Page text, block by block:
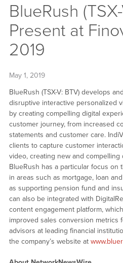
BlueRush
Present at
2019
May 1, 2019
BlueRush (TSX-V: BTV) develops
disruptive interactive personalized
by creating compelling digital
customer journey, from increased
statements and customer care.
clients to capture customer
video, creating new and
BlueRush has a particular focus on
in areas such as mortgage, loan
as supporting pension fund and
can also be integrated with
content engagement platform,
improved sales conversion metrics
advisors at leading financial
the company’s website at